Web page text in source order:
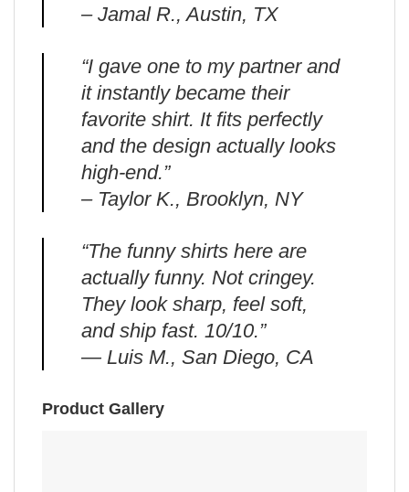
– Jamal R., Austin, TX
“I gave one to my partner and
it instantly became their
favorite shirt. It fits perfectly
and the design actually looks
high-end.”
– Taylor K., Brooklyn, NY
“The funny shirts here are
actually funny. Not cringey.
They look sharp, feel soft,
and ship fast. 10/10.”
— Luis M., San Diego, CA
Product Gallery